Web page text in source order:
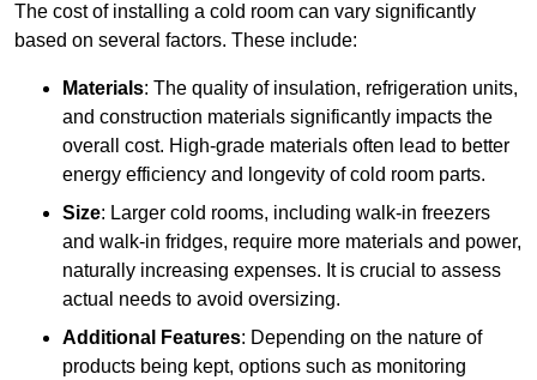
The cost of installing a cold room can vary significantly
based on several factors. These include:
Materials: The quality of insulation, refrigeration units,
and construction materials significantly impacts the
overall cost. High-grade materials often lead to better
energy efficiency and longevity of cold room parts.
Size: Larger cold rooms, including walk-in freezers
and walk-in fridges, require more materials and power,
naturally increasing expenses. It is crucial to assess
actual needs to avoid oversizing.
Additional Features: Depending on the nature of
products being kept, options such as monitoring